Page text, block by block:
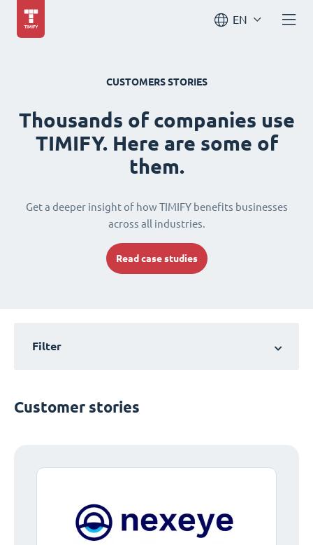
EN
CUSTOMERS STORIES
Thousands of companies use
TIMIFY. Here are some of
them.
Get a deeper insight of how TIMIFY benefits businesses
across all industries.
Read case studies
Filter
Customer stories